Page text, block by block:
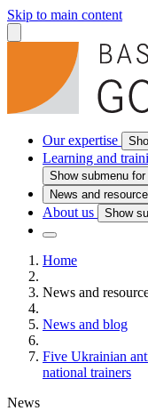
Skip to main content
Our expertise
Learning and
Show submenu
News and
About us Show
Home
News and
News and blog
Five Ukrainian
national trainers
News